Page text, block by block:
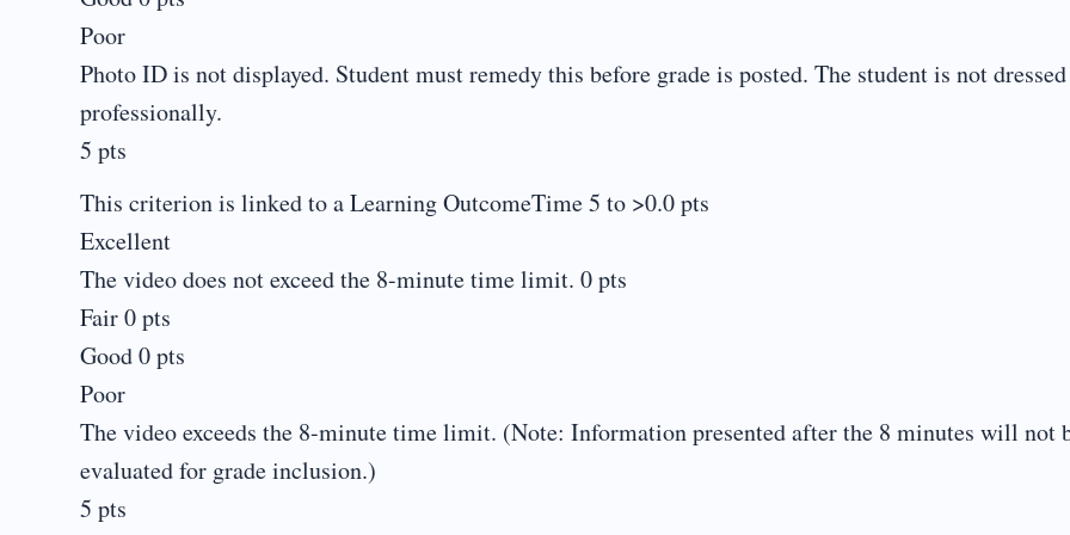
Poor
Photo ID is not displayed. Student must remedy this before grade is posted. The student is not dressed
professionally.
5 pts
This criterion is linked to a Learning OutcomeTime 5 to >0.0 pts
Excellent
The video does not exceed the 8-minute time limit. 0 pts
Fair 0 pts
Good 0 pts
Poor
The video exceeds the 8-minute time limit. (Note: Information presented after the 8 minutes will not
evaluated for grade inclusion.)
5 pts